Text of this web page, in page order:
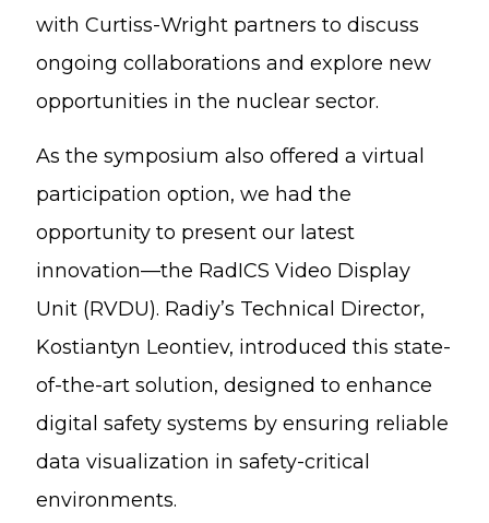
with Curtiss-Wright partners to discuss
ongoing collaborations and explore new
opportunities in the nuclear sector.
As the symposium also offered a virtual
participation option, we had the
opportunity to present our latest
innovation—the RadICS Video Display
Unit (RVDU). Radiy’s Technical Director,
Kostiantyn Leontiev, introduced this state-
of-the-art solution, designed to enhance
digital safety systems by ensuring reliable
data visualization in safety-critical
environments.